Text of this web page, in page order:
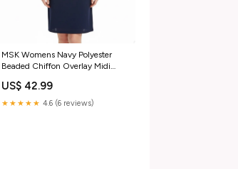
MSK Womens Navy Polyester
Beaded Chiffon Overlay Midi
US$ 42.99
★★★★★ 4.6 (6 reviews)